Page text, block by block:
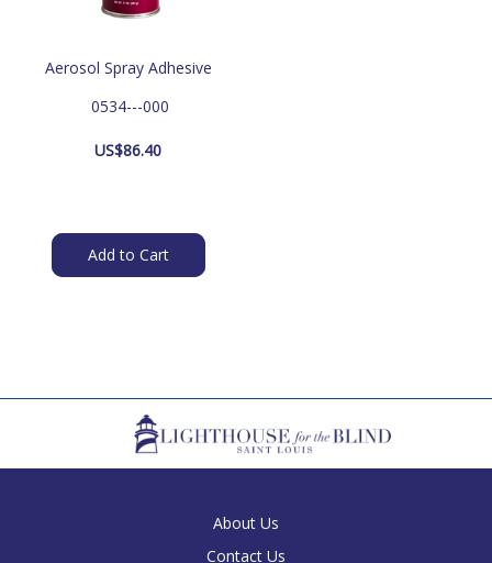
Aerosol Spray Adhesive
0534---000
US$86.40
Add to Cart
About Us
Contact Us